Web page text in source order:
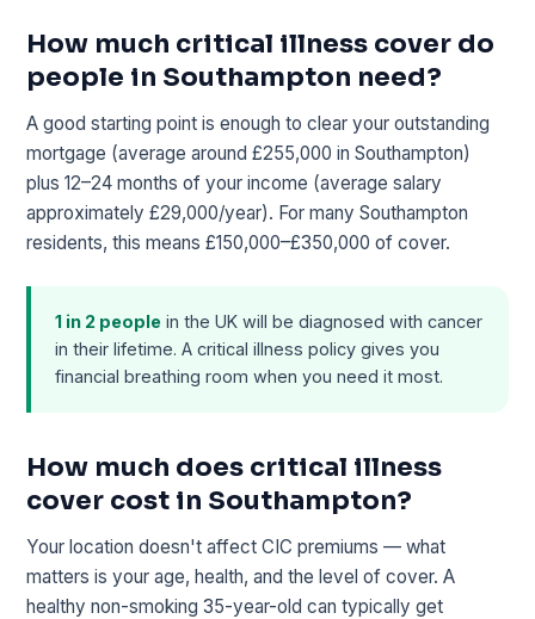
How much critical illness cover do
people in Southampton need?
A good starting point is enough to clear your outstanding
mortgage (average around £255,000 in Southampton)
plus 12–24 months of your income (average salary
approximately £29,000/year). For many Southampton
residents, this means £150,000–£350,000 of cover.
1 in 2 people in the UK will be diagnosed with cancer
in their lifetime. A critical illness policy gives you
financial breathing room when you need it most.
How much does critical illness
cover cost in Southampton?
Your location doesn't affect CIC premiums — what
matters is your age, health, and the level of cover. A
healthy non-smoking 35-year-old can typically get